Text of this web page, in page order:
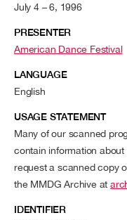
July 4 – 6, 1996
PRESENTER
American Dance Festival
LANGUAGE
English
USAGE STATEMENT
Many of our scanned
contain information
request a scanned copy
the MMDG Archive at
IDENTIFIER